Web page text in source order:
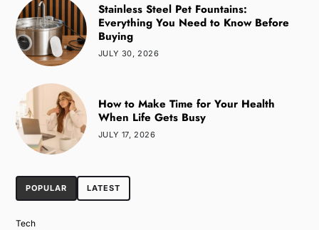
Stainless Steel Pet Fountains:
Everything You Need to Know Before
Buying
JULY 30, 2026
How to Make Time for Your Health
When Life Gets Busy
JULY 17, 2026
POPULAR LATEST
Tech